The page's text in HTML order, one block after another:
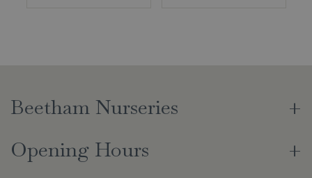
Beetham Nurseries
Opening Hours